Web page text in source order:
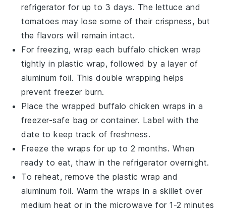
refrigerator for up to 3 days. The lettuce and
tomatoes may lose some of their crispness, but
the flavors will remain intact.
For freezing, wrap each buffalo chicken wrap
tightly in plastic wrap, followed by a layer of
aluminum foil. This double wrapping helps
prevent freezer burn.
Place the wrapped buffalo chicken wraps in a
freezer-safe bag or container. Label with the
date to keep track of freshness.
Freeze the wraps for up to 2 months. When
ready to eat, thaw in the refrigerator overnight.
To reheat, remove the plastic wrap and
aluminum foil. Warm the wraps in a skillet over
medium heat or in the microwave for 1-2 minutes